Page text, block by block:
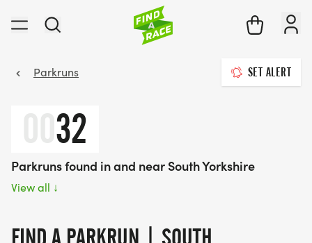
Parkruns SET ALERT
32
Parkruns found in and near South Yorkshire
View all ↓
FIND A PARKRUN | SOUTH